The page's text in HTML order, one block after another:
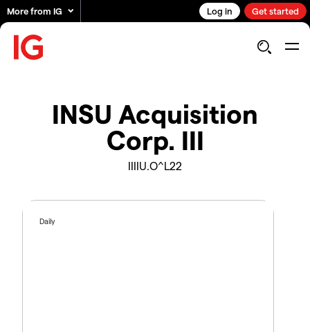
More from IG Log in Get started
INSU Acquisition
Corp. III
IIIIU.O^L22
Daily